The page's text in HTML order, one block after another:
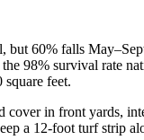
60% falls
98% survival rate
feet.
in front yards,
a 12-foot turf strip